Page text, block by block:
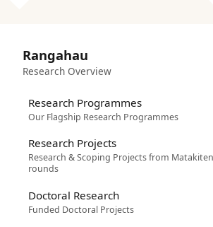
Rangahau
Research Overview
Research Programmes
Our Flagship Research Programmes
Research Projects
Research & Scoping Projects from
rounds
Doctoral Research
Funded Doctoral Projects